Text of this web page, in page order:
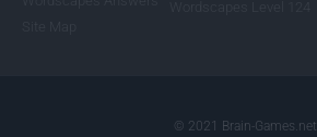
© 2021 Brain-Games.net